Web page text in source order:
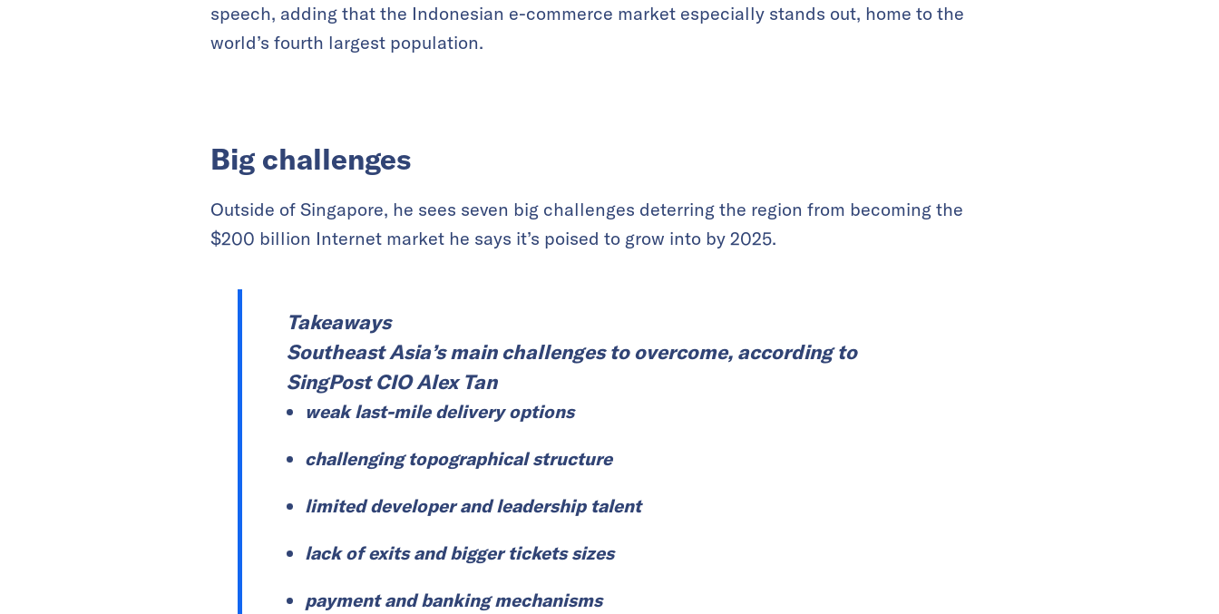
speech, adding that the Indonesian e-commerce market especially stands out, home to the
world’s fourth largest population.
Big challenges
Outside of Singapore, he sees seven big challenges deterring the region from becoming the
$200 billion Internet market he says it’s poised to grow into by 2025.
Takeaways
Southeast Asia’s main challenges to overcome, according to
SingPost CIO Alex Tan
weak last-mile delivery options
challenging topographical structure
limited developer and leadership talent
lack of exits and bigger tickets sizes
payment and banking mechanisms